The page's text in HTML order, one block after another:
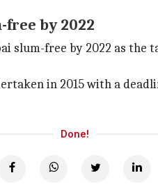
free by 2022
slum-free by 2022 as
in 2015 with a
Done!